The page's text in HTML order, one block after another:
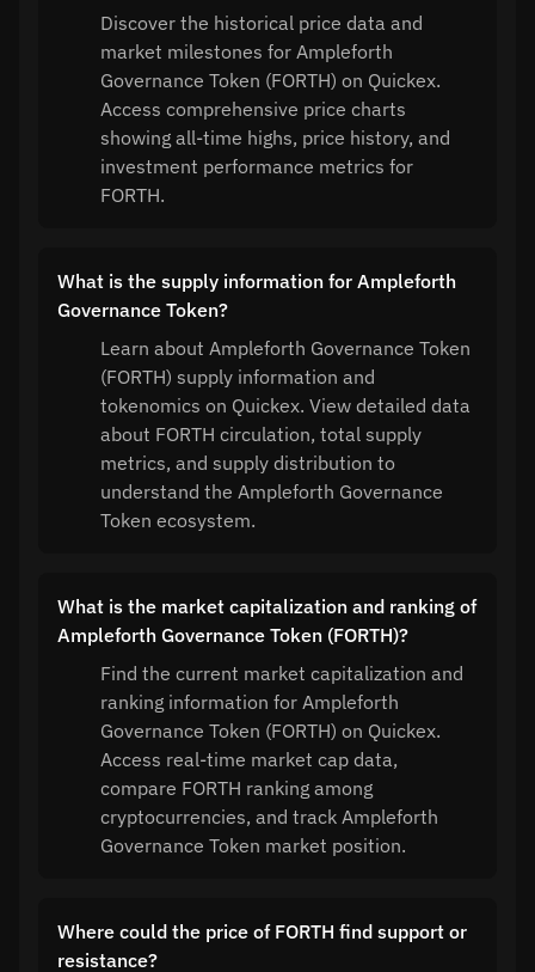
Discover the historical price data and
market milestones for Ampleforth
Governance Token (FORTH) on Quickex.
Access comprehensive price charts
showing all-time highs, price history, and
investment performance metrics for
FORTH.
What is the supply information for Ampleforth
Governance Token?
Learn about Ampleforth Governance Token
(FORTH) supply information and
tokenomics on Quickex. View detailed data
about FORTH circulation, total supply
metrics, and supply distribution to
understand the Ampleforth Governance
Token ecosystem.
What is the market capitalization and ranking of
Ampleforth Governance Token (FORTH)?
Find the current market capitalization and
ranking information for Ampleforth
Governance Token (FORTH) on Quickex.
Access real-time market cap data,
compare FORTH ranking among
cryptocurrencies, and track Ampleforth
Governance Token market position.
Where could the price of FORTH find support or
resistance?